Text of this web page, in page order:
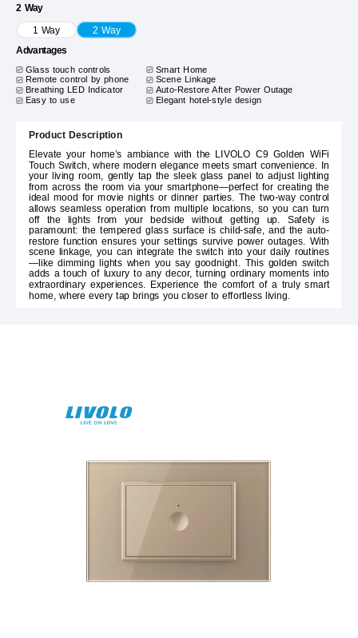
2 Way
1 Way 2 Way
Advantages
Glass touch controls
Smart Home
Remote control by phone
Scene Linkage
Breathing LED Indicator Auto-Restore After Power Outage
Easy to use Elegant hotel-style design
Product Description
Elevate your home’s ambiance with the LIVOLO C9 Golden WiFi
Touch Switch, where modern elegance meets smart convenience. In
your living room, gently tap the sleek glass panel to adjust lighting
from across the room via your smartphone—perfect for creating the
ideal mood for movie nights or dinner parties. The two-way control
allows seamless operation from multiple locations, so you can turn
off the lights from your bedside without getting up. Safety is
paramount: the tempered glass surface is child-safe, and the auto-
restore function ensures your settings survive power outages. With
scene linkage, you can integrate the switch into your daily routines
—like dimming lights when you say goodnight. This golden switch
adds a touch of luxury to any decor, turning ordinary moments into
extraordinary experiences. Experience the comfort of a truly smart
home, where every tap brings you closer to effortless living.